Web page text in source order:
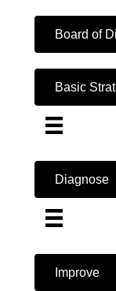
Board of
Basic
Diagnose
Improve